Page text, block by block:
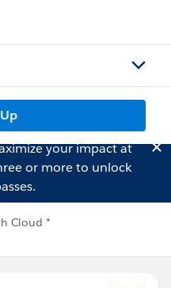
your impact at
or more to unlock
Cloud *